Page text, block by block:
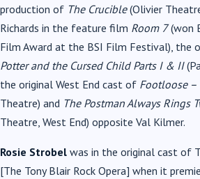
production of The Crucible (Olivier
Richards in the feature film Room 7(won
Film Award at the BSI Film Festival), the
Potter and the Cursed Child Parts I & II
the original West End cast of Footloose –
Theatre) and The Postman Always Rings
Theatre, West End) opposite Val Kilmer.
Rosie Strobel was in the original cast of
[The Tony Blair Rock Opera] when it